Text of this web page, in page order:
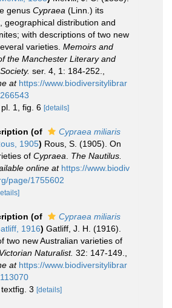
genus Cypraea (Linn.) its
geographical distribution and
with descriptions of two new
varieties. Memoirs and
the Manchester Literary and
ser. 4, 1: 184-252.
at https://www.biodiversitylibrar
1, fig. 6 [details]
(of
Cypraea miliaris
1905) Rous, S. (1905). On
of Cypraea
The Nautilus.
online at https://www.biodiv
page/1755602
(of
Cypraea miliaris
1916) Gatliff, J. H. (1916).
two new Australian varieties of
Naturalist. 32: 147-149.
at https://www.biodiversitylibrar
3 [details]